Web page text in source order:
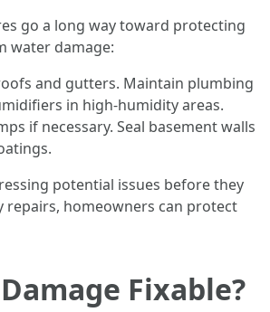
go a long way toward protecting
water damage:
and gutters. Maintain plumbing
in high-humidity areas.
if necessary. Seal basement walls
potential issues before they
repairs, homeowners can protect
Fixable?